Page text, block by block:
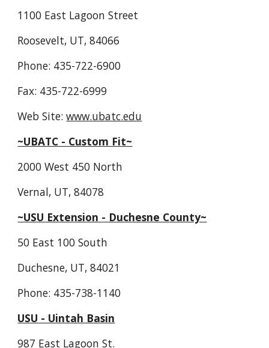
1100 East Lagoon Street
Roosevelt, UT, 84066
Phone: 435-722-6900
Fax: 435-722-6999
Web Site: www.ubatc.edu
~UBATC - Custom Fit~
2000 West 450 North
Vernal, UT, 84078
~USU Extension - Duchesne County~
50 East 100 South
Duchesne, UT, 84021
Phone: 435-738-1140
USU - Uintah Basin
987 East Lagoon St.